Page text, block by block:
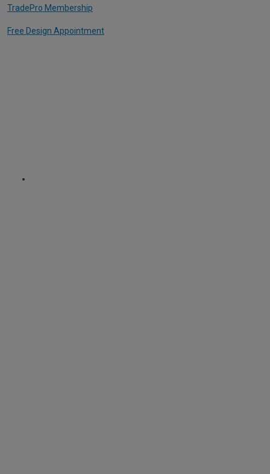
TradePro Membership
Free Design Appointment